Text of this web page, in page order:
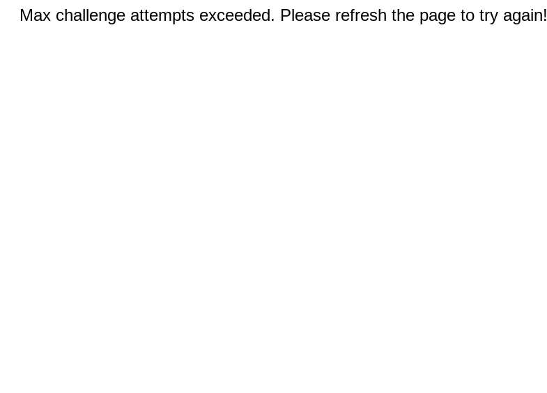
Max challenge attempts exceeded. Please refresh the page to try again!